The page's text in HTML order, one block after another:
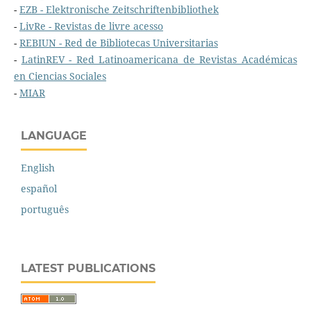
- EZB - Elektronische Zeitschriftenbibliothek
- LivRe - Revistas de livre acesso
- REBIUN - Red de Bibliotecas Universitarias
- LatinREV - Red Latinoamericana de Revistas Académicas
en Ciencias Sociales
- MIAR
LANGUAGE
English
español
português
LATEST PUBLICATIONS